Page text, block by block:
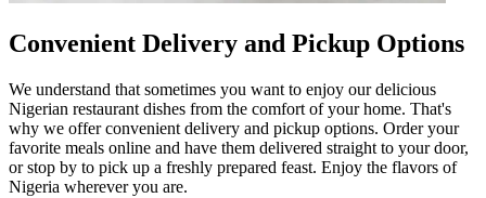
Convenient Delivery and Pickup Options
We understand that sometimes you want to enjoy our delicious
Nigerian restaurant dishes from the comfort of your home. That's
why we offer convenient delivery and pickup options. Order your
favorite meals online and have them delivered straight to your door,
or stop by to pick up a freshly prepared feast. Enjoy the flavors of
Nigeria wherever you are.